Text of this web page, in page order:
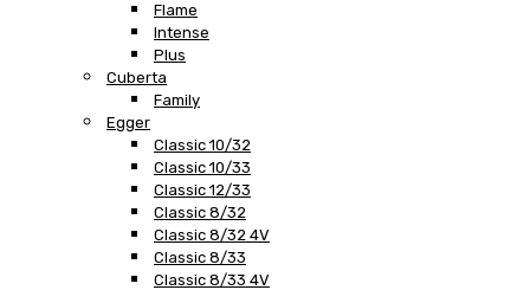
Flame
Intense
Plus
Cuberta
Family
Egger
Classic 10/32
Classic 10/33
Classic 12/33
Classic 8/32
Classic 8/32 4V
Classic 8/33
Classic 8/33 4V